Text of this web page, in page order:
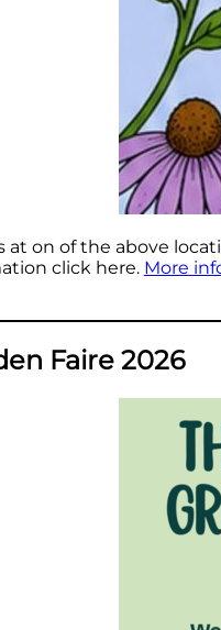
at on of the above
click here. More
Faire 2026